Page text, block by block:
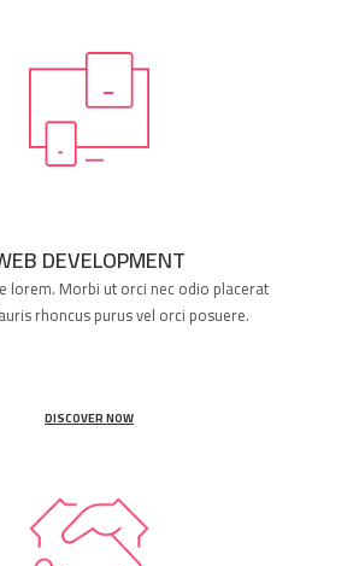
DEVELOPMENT
lorem. Morbi ut orci nec odio placerat
rhoncus purus vel orci posuere.
DISCOVER NOW